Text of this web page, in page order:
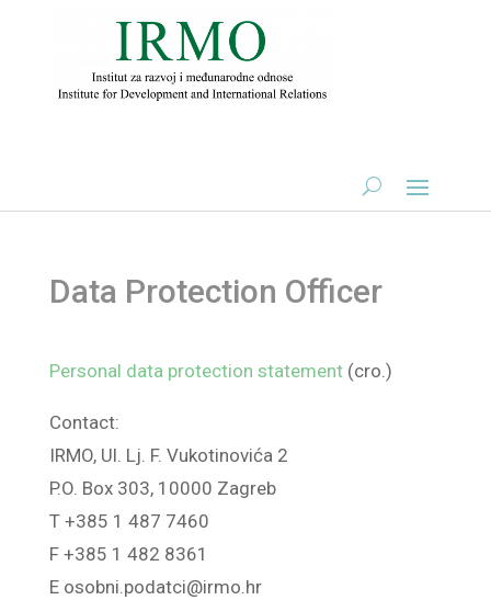
Data Protection Officer
Personal data protection statement(cro.)
Contact:
IRMO, Ul. Lj. F. Vukotinovića 2
P.O. Box 303, 10000 Zagreb
T +385 1 487 7460
F +385 1 482 8361
E osobni.podatci@irmo.hr